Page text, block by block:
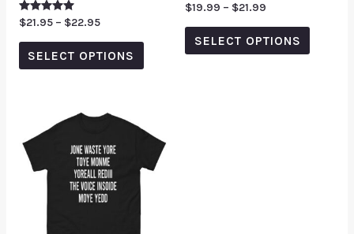
Rated
out of 5
$21.95 – $22.95
SELECT OPTIONS
Rated
out
$19.99 – $21.99
SELECT OPTIONS